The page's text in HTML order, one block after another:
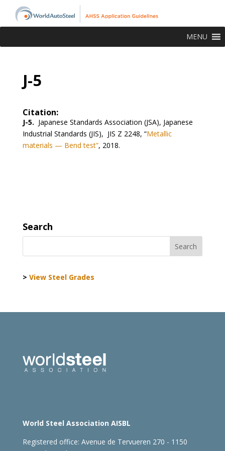
MENU
J-5
Citation:
J-5. Japanese Standards Association (JSA), Japanese
Industrial Standards (JIS), JIS Z 2248, “Metallic
materials — Bend test”, 2018.
Search
> View Steel Grades
World Steel Association AISBL
Registered office: Avenue de Tervueren 270 - 1150